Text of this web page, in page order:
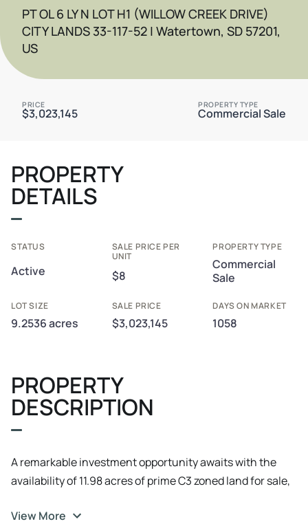
PT OL 6 LY N LOT H1 (WILLOW CREEK DRIVE)
CITY LANDS 33-117-52 | Watertown, SD 57201,
US
PRICE
$3,023,145
PROPERTY TYPE
Commercial Sale
PROPERTY
DETAILS
STATUS
Active
SALE PRICE PER
UNIT
$8
PROPERTY TYPE
Commercial
Sale
LOT SIZE
9.2536 acres
SALE PRICE
$3,023,145
DAYS ON MARKET
1058
PROPERTY
DESCRIPTION
A remarkable investment opportunity awaits with the
availability of 11.98 acres of prime C3 zoned land for sale,
parcel of land offers endless possibilities for
View More